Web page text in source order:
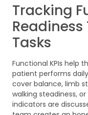
Tracking
Tasks
Functional KPIs help
patient performs
cover balance, limb
walking steadiness,
indicators are